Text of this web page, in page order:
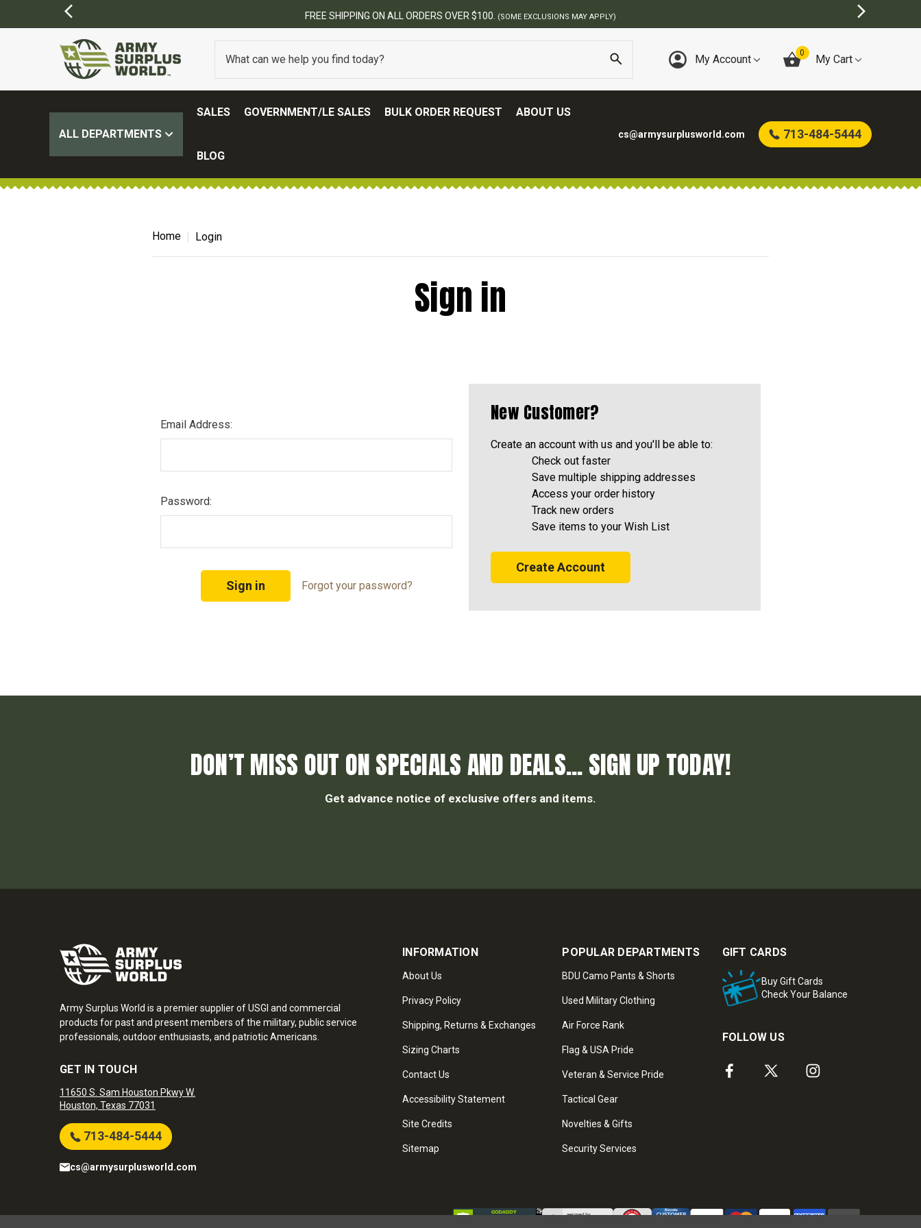
FREE SHIPPING ON ALL ORDERS OVER $100. (SOME EXCLUSIONS MAY APPLY)
My Account 0 My Cart
ALL DEPARTMENTS
SALES GOVERNMENT/LE SALES BULK ORDER REQUEST ABOUT US
BLOG
cs@armysurplusworld.com 713-484-5444
Home Login
Sign in
Email Address:
Password:
Forgot your password?
New Customer?
Create an account with us and you'll be able to:
Check out faster
Save multiple shipping addresses
Access your order history
Track new orders
Save items to your Wish List
Create Account
DON’T MISS OUT ON SPECIALS AND DEALS... SIGN UP TODAY!
Get advance notice of exclusive offers and items.
Army Surplus World is a premier supplier of USGI and commercial
products for past and present members of the military, public service
professionals, outdoor enthusiasts, and patriotic Americans.
GET IN TOUCH
11650 S. Sam Houston Pkwy W.
Houston, Texas 77031
713-484-5444
cs@armysurplusworld.com
INFORMATION
About Us
Privacy Policy
Shipping, Returns & Exchanges
Sizing Charts
Contact Us
Accessibility Statement
Site Credits
Sitemap
POPULAR DEPARTMENTS
BDU Camo Pants & Shorts
Used Military Clothing
Air Force Rank
Flag & USA Pride
Veteran & Service Pride
Tactical Gear
Novelties & Gifts
Security Services
GIFT CARDS
Buy Gift Cards
Check Your Balance
FOLLOW US